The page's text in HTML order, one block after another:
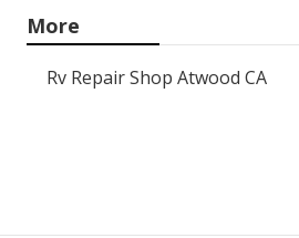
More
Rv Repair Shop Atwood CA